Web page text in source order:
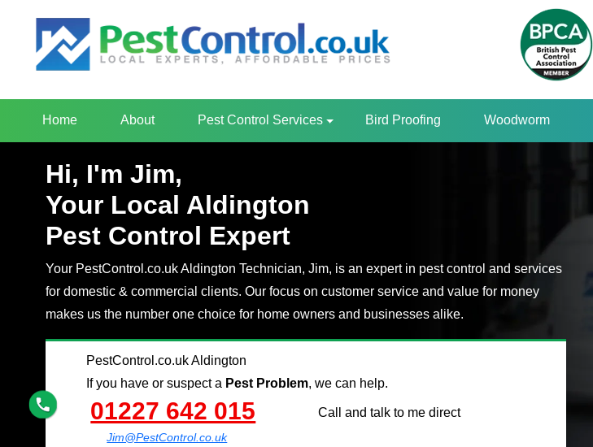
Home About Pest Control Services Bird Proofing Woodworm
Hi, I'm Jim,
Your Local Aldington
Pest Control Expert
Your PestControl.co.uk Aldington Technician, Jim, is an expert in pest control and services
for domestic & commercial clients. Our focus on customer service and value for money
makes us the number one choice for home owners and businesses alike.
PestControl.co.uk Aldington
If you have or suspect a Pest Problem, we can help.
01227 642 015
Jim@PestControl.co.uk
Call and talk to me direct